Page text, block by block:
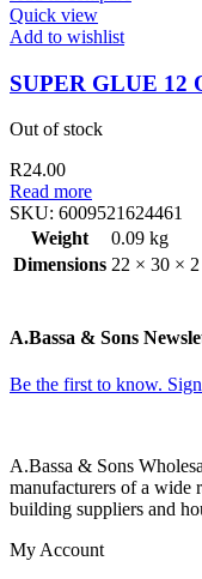
Quick view
Add to wishlist
SUPER GLUE 12
Out of stock
R24.00
Read more
SKU: 6009521624461
Weight
0.09 kg
Dimensions 22 × 30 ×
A.Bassa & Sons
Be the first to know.
A.Bassa & Sons
manufacturers of a wide
building suppliers and
My Account